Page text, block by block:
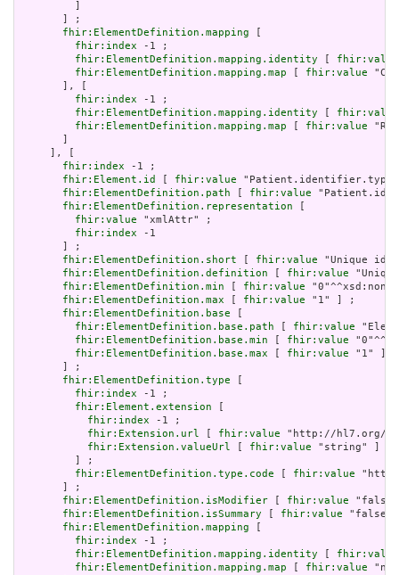
       ] ;
fhir:ElementDefinition.mapping
fhir:index -1 ;
fhir:ElementDefinition.mapping.identity
fhir:value
fhir:ElementDefinition.mapping.map
fhir:value
       ], [
fhir:index -1 ;
fhir:ElementDefinition.mapping.identity
fhir:value
fhir:ElementDefinition.mapping.map
fhir:value
     ], [
fhir:index -1 ;
fhir:Element.id
fhir:value
fhir:ElementDefinition.path
fhir:value
fhir:ElementDefinition.representation
fhir:value "xmlAttr" ;
fhir:index -1
       ] ;
fhir:ElementDefinition.short
fhir:value "Unique id
fhir:ElementDefinition.definition
fhir:value
fhir:ElementDefinition.min
fhir:value
fhir:ElementDefinition.max
fhir:value "1" ] ;
fhir:ElementDefinition.base
fhir:ElementDefinition.base.path
fhir:value
fhir:ElementDefinition.base.min
fhir:value
fhir:ElementDefinition.base.max
fhir:value "1" ]
       ] ;
fhir:ElementDefinition.type
fhir:index -1 ;
fhir:Element.extension
fhir:index -1 ;
fhir:Extension.url
fhir:value "http://hl7.org/
fhir:Extension.valueUrl
fhir:value "string" ]
         ] ;
fhir:ElementDefinition.type.code
fhir:value
       ] ;
fhir:ElementDefinition.isModifier
fhir:value
fhir:ElementDefinition.isSummary
fhir:value
fhir:ElementDefinition.mapping
fhir:index -1 ;
fhir:ElementDefinition.mapping.identity
fhir:value
fhir:ElementDefinition.mapping.map
fhir:value "n/